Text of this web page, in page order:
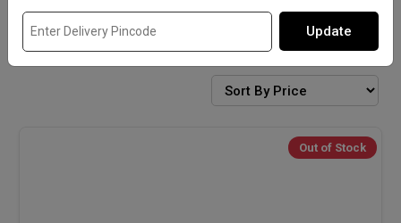
Update
NOODLES AND INSTANT FOOD
Out of Stock